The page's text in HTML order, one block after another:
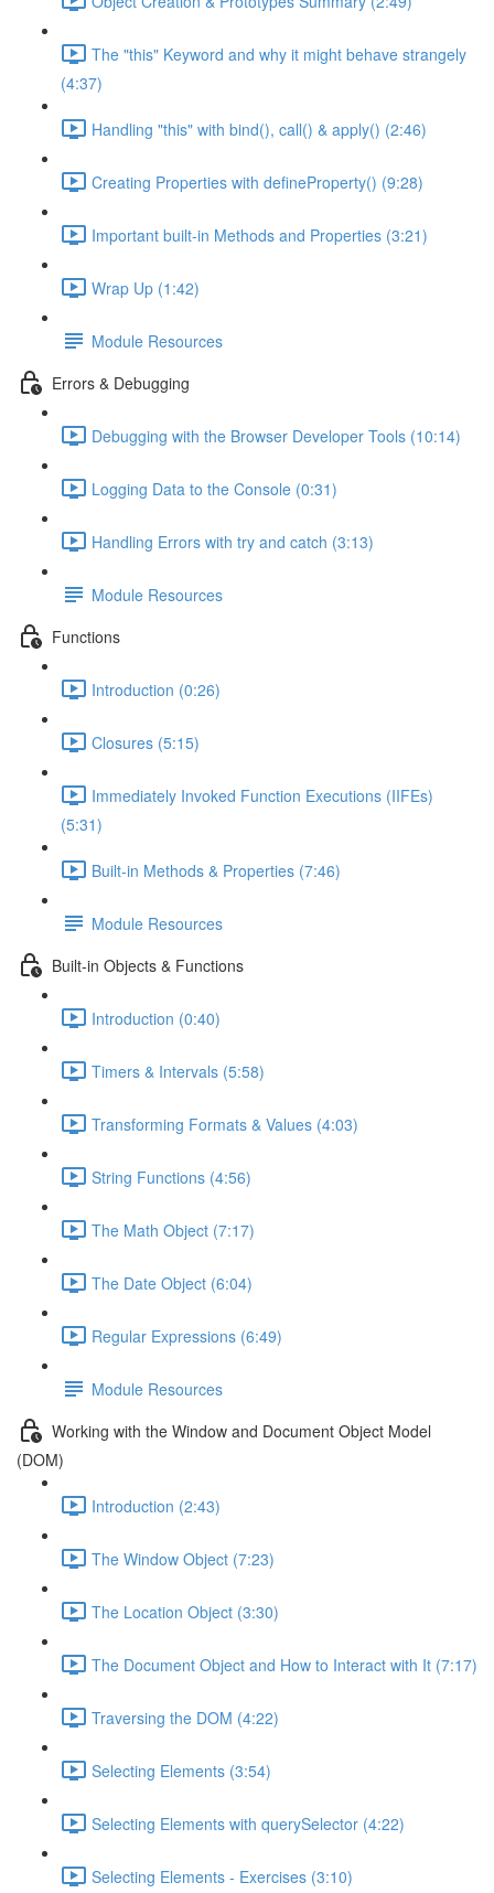
The "this" Keyword and why it might behave strangely
(4:37)
Handling "this" with bind(), call() & apply() (2:46)
Creating Properties with defineProperty() (9:28)
Important built-in Methods and Properties (3:21)
Wrap Up (1:42)
Module Resources
Errors & Debugging
Debugging with the Browser Developer Tools (10:14)
Logging Data to the Console (0:31)
Handling Errors with try and catch (3:13)
Module Resources
Functions
Introduction (0:26)
Closures (5:15)
Immediately Invoked Function Executions (IIFEs)
(5:31)
Built-in Methods & Properties (7:46)
Module Resources
Built-in Objects & Functions
Introduction (0:40)
Timers & Intervals (5:58)
Transforming Formats & Values (4:03)
String Functions (4:56)
The Math Object (7:17)
The Date Object (6:04)
Regular Expressions (6:49)
Module Resources
Working with the Window and Document Object Model
(DOM)
Introduction (2:43)
The Window Object (7:23)
The Location Object (3:30)
The Document Object and How to Interact with It (7:17)
Traversing the DOM (4:22)
Selecting Elements (3:54)
Selecting Elements with querySelector (4:22)
Selecting Elements - Exercises (3:10)